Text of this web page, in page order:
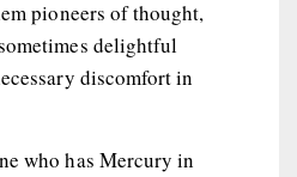
pioneers of thought,
delightful
discomfort in
who has Mercury in